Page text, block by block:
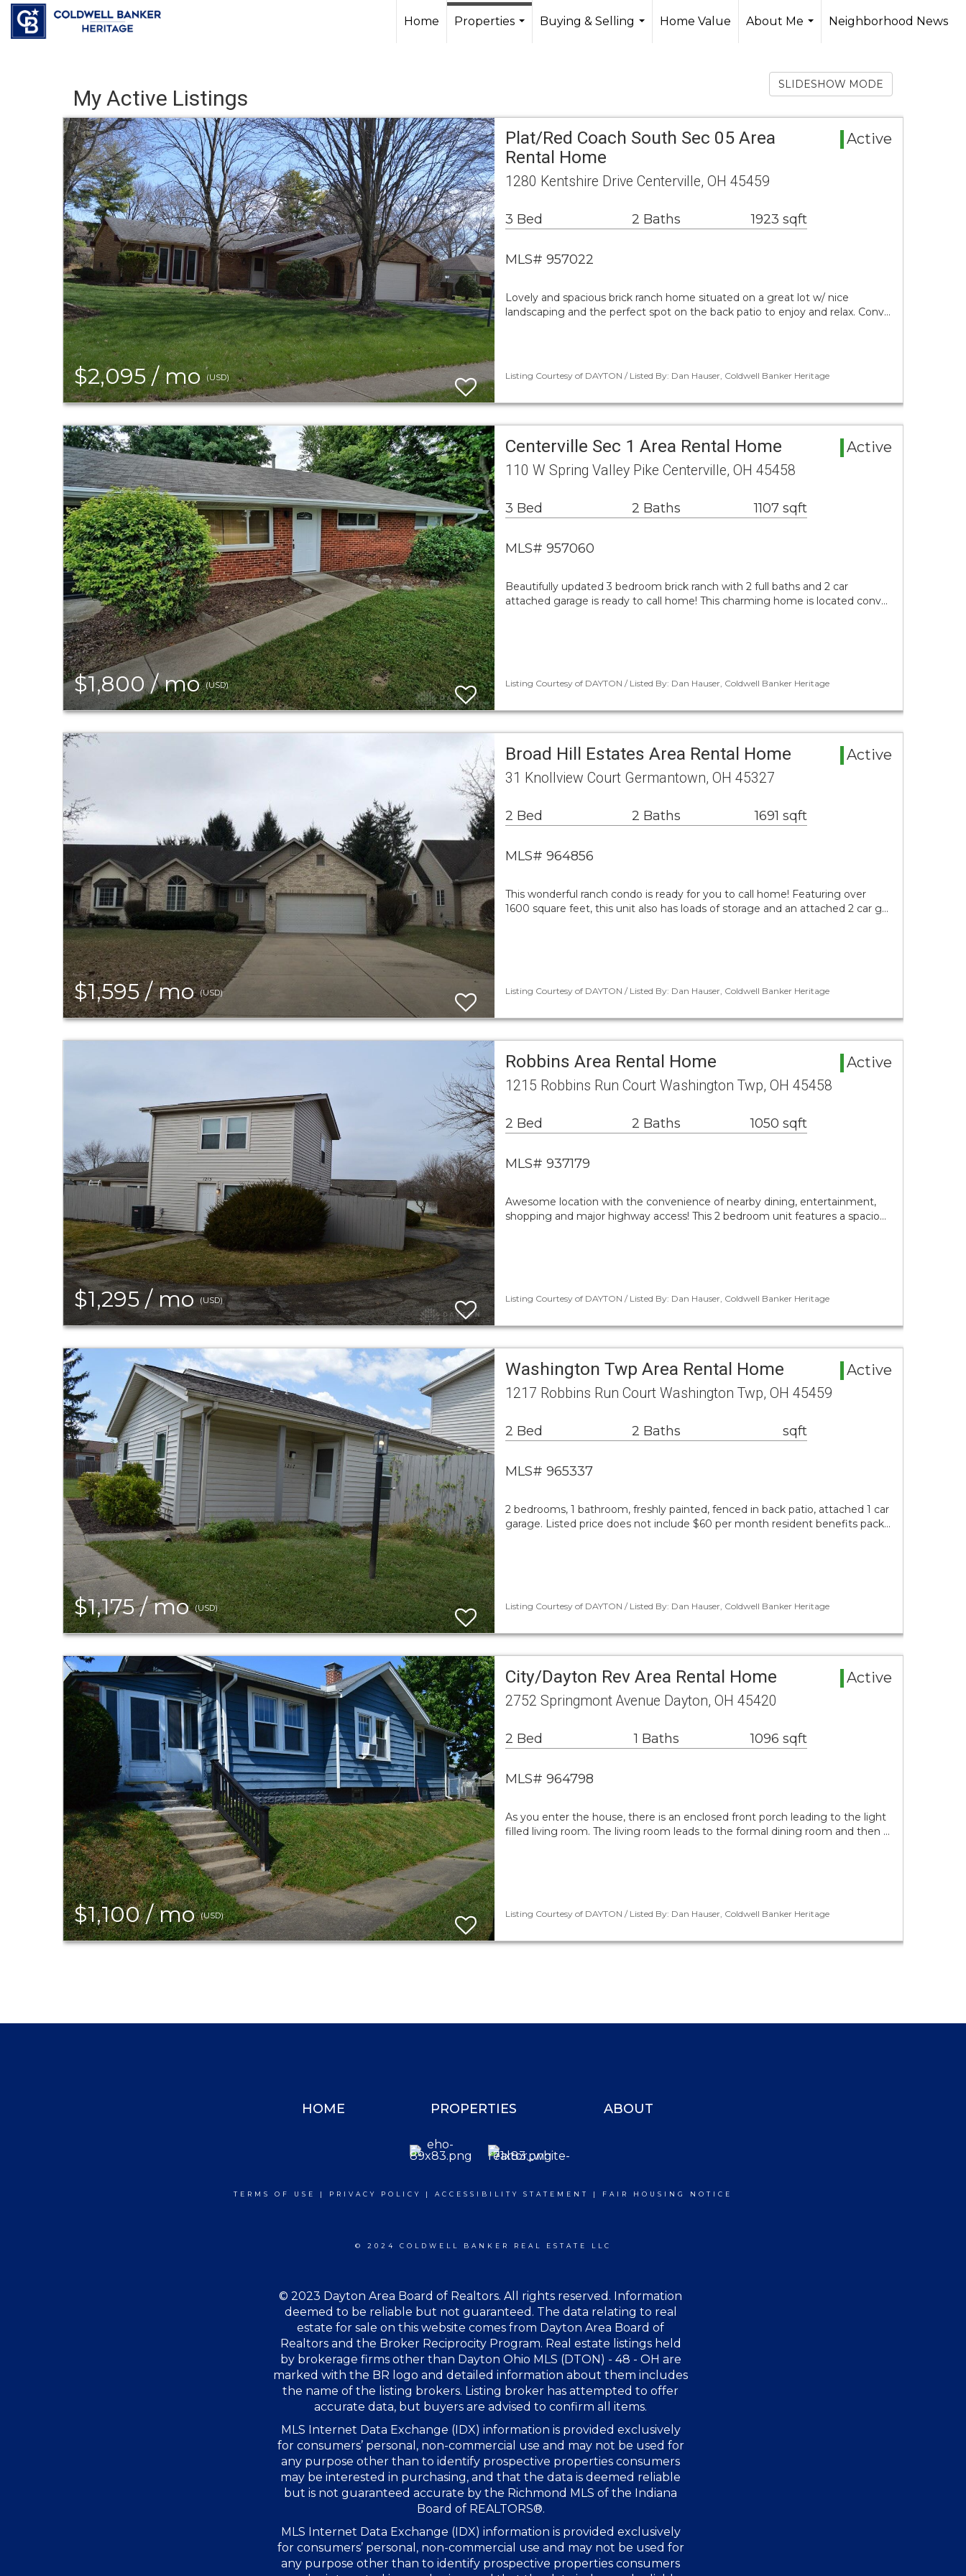
Home
Properties
Buying & Selling
Home Value
About Me
Neighborhood News
My Active Listings
SLIDESHOW MODE
$2,095 / mo(USD)
Plat/Red Coach South Sec 05 Area
Rental Home
Active
1280 Kentshire Drive Centerville, OH 45459
3 Bed 2 Baths 1923 sqft
MLS# 957022
Lovely and spacious brick ranch home situated on a great lot w/ nice
landscaping and the perfect spot on the back patio to enjoy and relax. Conv…
Listing Courtesy of DAYTON / Listed By: Dan Hauser, Coldwell Banker Heritage
$1,800 / mo(USD)
Centerville Sec 1 Area Rental Home Active
110 W Spring Valley Pike Centerville, OH 45458
3 Bed 2 Baths 1107 sqft
MLS# 957060
Beautifully updated 3 bedroom brick ranch with 2 full baths and 2 car
attached garage is ready to call home! This charming home is located conv…
Listing Courtesy of DAYTON / Listed By: Dan Hauser, Coldwell Banker Heritage
$1,595 / mo(USD)
Broad Hill Estates Area Rental Home Active
31 Knollview Court Germantown, OH 45327
2 Bed 2 Baths 1691 sqft
MLS# 964856
This wonderful ranch condo is ready for you to call home! Featuring over
1600 square feet, this unit also has loads of storage and an attached 2 car g…
Listing Courtesy of DAYTON / Listed By: Dan Hauser, Coldwell Banker Heritage
$1,295 / mo(USD)
Robbins Area Rental Home Active
1215 Robbins Run Court Washington Twp, OH 45458
2 Bed 2 Baths 1050 sqft
MLS# 937179
Awesome location with the convenience of nearby dining, entertainment,
shopping and major highway access! This 2 bedroom unit features a spacio…
Listing Courtesy of DAYTON / Listed By: Dan Hauser, Coldwell Banker Heritage
$1,175 / mo(USD)
Washington Twp Area Rental Home Active
1217 Robbins Run Court Washington Twp, OH 45459
2 Bed 2 Baths sqft
MLS# 965337
2 bedrooms, 1 bathroom, freshly painted, fenced in back patio, attached 1 car
garage. Listed price does not include $60 per month resident benefits pack…
Listing Courtesy of DAYTON / Listed By: Dan Hauser, Coldwell Banker Heritage
$1,100 / mo(USD)
City/Dayton Rev Area Rental Home Active
2752 Springmont Avenue Dayton, OH 45420
2 Bed 1 Baths 1096 sqft
MLS# 964798
As you enter the house, there is an enclosed front porch leading to the light
filled living room. The living room leads to the formal dining room and then …
Listing Courtesy of DAYTON / Listed By: Dan Hauser, Coldwell Banker Heritage
HOME PROPERTIES ABOUT
TERMS OF USE | PRIVACY POLICY | ACCESSIBILITY STATEMENT | FAIR HOUSING NOTICE
© 2024 COLDWELL BANKER REAL ESTATE LLC
© 2023 Dayton Area Board of Realtors. All rights reserved. Information
deemed to be reliable but not guaranteed. The data relating to real
estate for sale on this website comes from Dayton Area Board of
Realtors and the Broker Reciprocity Program. Real estate listings held
by brokerage firms other than Dayton Ohio MLS (DTON) - 48 - OH are
marked with the BR logo and detailed information about them includes
the name of the listing brokers. Listing broker has attempted to offer
accurate data, but buyers are advised to confirm all items.
MLS Internet Data Exchange (IDX) information is provided exclusively
for consumers’ personal, non-commercial use and may not be used for
any purpose other than to identify prospective properties consumers
may be interested in purchasing, and that the data is deemed reliable
but is not guaranteed accurate by the Richmond MLS of the Indiana
Board of REALTORS®.
MLS Internet Data Exchange (IDX) information is provided exclusively
for consumers’ personal, non-commercial use and may not be used for
any purpose other than to identify prospective properties consumers